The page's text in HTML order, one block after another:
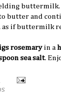
buttermilk.
butter and
as if buttermilk
rosemaryin a
sea salt.